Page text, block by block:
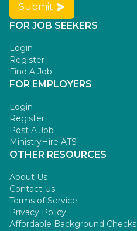
Submit
FOR JOB SEEKERS
Login
Register
Find A Job
FOR EMPLOYERS
Login
Register
Post A Job
MinistryHire ATS
OTHER RESOURCES
About Us
Contact Us
Terms of Service
Privacy Policy
Affordable Background Checks